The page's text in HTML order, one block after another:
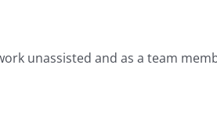
unassisted and as a team